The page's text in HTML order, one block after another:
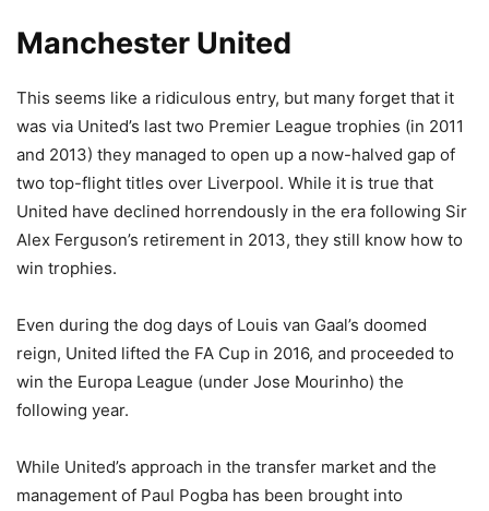
Manchester United
This seems like a ridiculous entry, but many forget that it
was via United’s last two Premier League trophies (in 2011
and 2013) they managed to open up a now-halved gap of
two top-flight titles over Liverpool. While it is true that
United have declined horrendously in the era following Sir
Alex Ferguson’s retirement in 2013, they still know how to
win trophies.
Even during the dog days of Louis van Gaal’s doomed
reign, United lifted the FA Cup in 2016, and proceeded to
win the Europa League (under Jose Mourinho) the
following year.
While United’s approach in the transfer market and the
management of Paul Pogba has been brought into